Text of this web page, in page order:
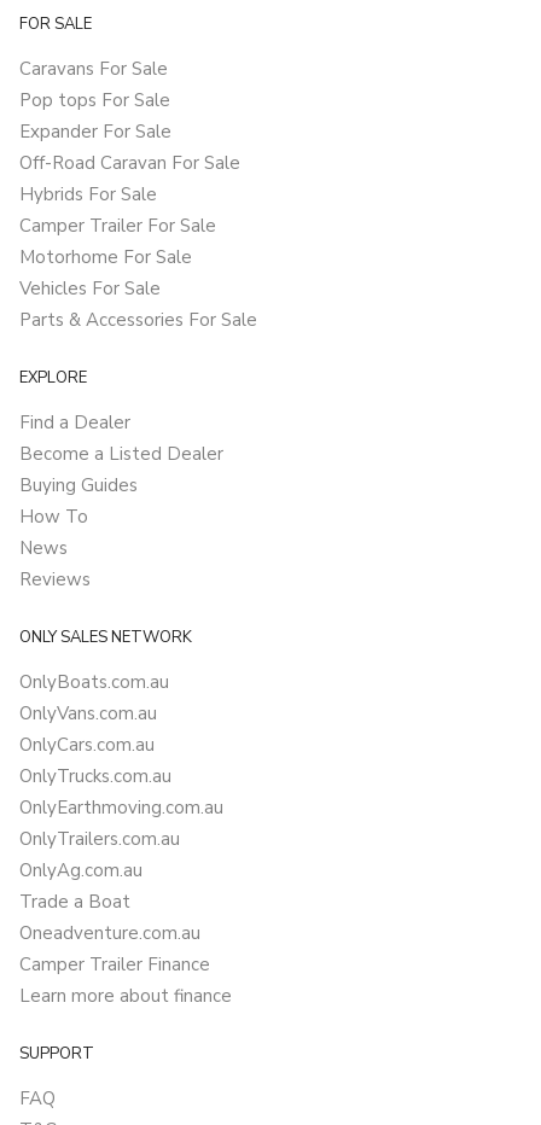
FOR SALE
Caravans For Sale
Pop tops For Sale
Expander For Sale
Off-Road Caravan For Sale
Hybrids For Sale
Camper Trailer For Sale
Motorhome For Sale
Vehicles For Sale
Parts & Accessories For Sale
EXPLORE
Find a Dealer
Become a Listed Dealer
Buying Guides
How To
News
Reviews
ONLY SALES NETWORK
OnlyBoats.com.au
OnlyVans.com.au
OnlyCars.com.au
OnlyTrucks.com.au
OnlyEarthmoving.com.au
OnlyTrailers.com.au
OnlyAg.com.au
Trade a Boat
Oneadventure.com.au
Camper Trailer Finance
Learn more about finance
SUPPORT
FAQ